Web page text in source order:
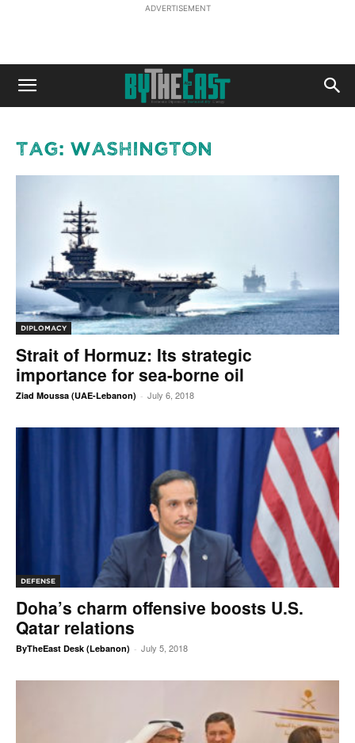
ADVERTISEMENT
Tag: Washington
DIPLOMACY
Strait of Hormuz: Its strategic
importance for sea-borne oil
Ziad Moussa (UAE-Lebanon) - July 6, 2018
DEFENSE
Doha’s charm offensive boosts U.S.
Qatar relations
ByTheEast Desk (Lebanon) - July 5, 2018